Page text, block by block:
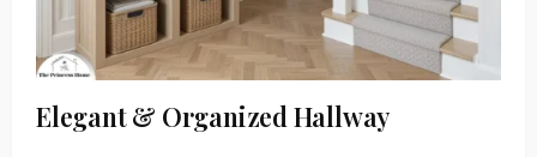
Elegant & Organized Hallway